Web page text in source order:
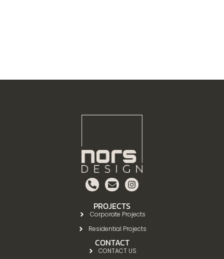
PROJECTS
Corporate Projects
Residential Projects
CONTACT
CONTACT US